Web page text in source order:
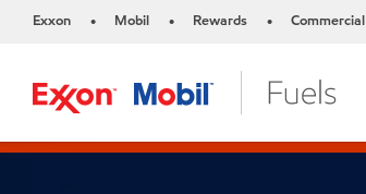
Exxon • Mobil • Rewards • Commercial